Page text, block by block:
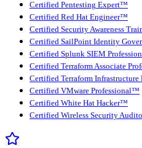
Certified Pentesting Expert™
Certified Red Hat Engineer™
Certified Security Awareness
Certified SailPoint Identity
Certified Splunk SIEM
Certified Terraform Associate
Certified Terraform
Certified VMware Professional™
Certified White Hat Hacker™
Certified Wireless Security